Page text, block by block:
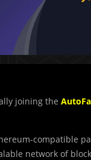
joining the
compatible
network of